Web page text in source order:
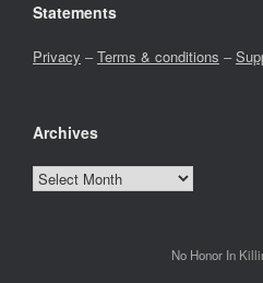
Statements
Privacy –Terms & conditions –
Archives
Archives
No Honor In